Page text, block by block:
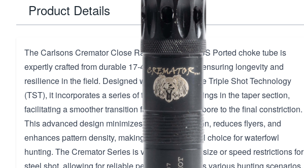
Product Details
The Carlsons Cremator Close Range Retay 174 SS Ported choke tube is
expertly crafted from durable 17-4 stainless steel, ensuring longevity and
resilience in the field. Designed with the innovative Triple Shot Technology
(TST), it incorporates a series of three graduated rings in the taper section,
facilitating a smoother transition from the shotgun bore to the final constriction.
This advanced design minimizes pellet deformation, reduces flyers, and
enhances pattern density, making it an exceptional choice for waterfowl
hunting. The Cremator Series is versatile, with no size or speed restrictions for